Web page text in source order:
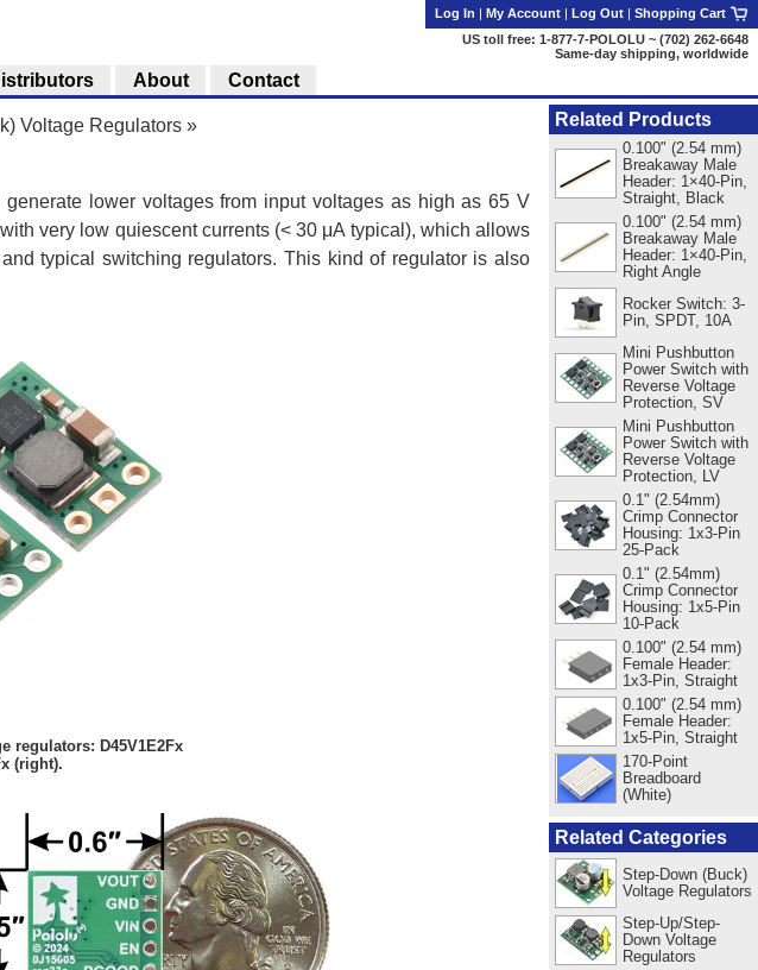
Voltage Regulators »
lower voltages from input voltages as high as 65 V
very low quiescent currents (< 30 μA typical), which allows
typical switching regulators. This kind of regulator is also
regulators: D45V1E2Fx
(right).
Related Products
0.100" (2.54 mm)
Breakaway Male
Header: 1×40-Pin,
Straight, Black
0.100" (2.54 mm)
Breakaway Male
Header: 1×40-Pin,
Right Angle
Rocker Switch: 3-
Pin, SPDT, 10A
Mini Pushbutton
Power Switch with
Reverse Voltage
Protection, SV
Mini Pushbutton
Power Switch with
Reverse Voltage
Protection, LV
0.1" (2.54mm)
Crimp Connector
Housing: 1x3-Pin
25-Pack
0.1" (2.54mm)
Crimp Connector
Housing: 1x5-Pin
10-Pack
0.100" (2.54 mm)
Female Header:
1x3-Pin, Straight
0.100" (2.54 mm)
Female Header:
1x5-Pin, Straight
170-Point
Breadboard
(White)
Related Categories
Step-Down (Buck)
Voltage Regulators
Step-Up/Step-
Down Voltage
Regulators
Log In | My Account | Log Out | Shopping Cart
US toll free: 1-877-7-POLOLU ~ (702) 262-6648
Same-day shipping, worldwide
About Contact